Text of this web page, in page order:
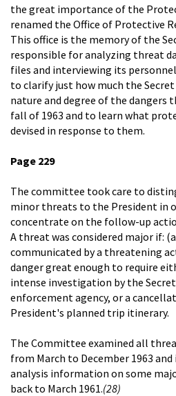
the great importance of the
renamed the Office of Protective
This office is the memory of the
responsible for analyzing threat
files and interviewing its
to clarify just how much the
nature and degree of the dangers
fall of 1963 and to learn what
devised in response to them.
Page 229
The committee took care to
minor threats to the President in
concentrate on the follow-up
A threat was considered major if:
communicated by a threatening
danger great enough to require
intense investigation by the
enforcement agency, or a
President's planned trip itinerary.
The Committee examined all
from March to December 1963
analysis information on some
back to March 1961.(28)